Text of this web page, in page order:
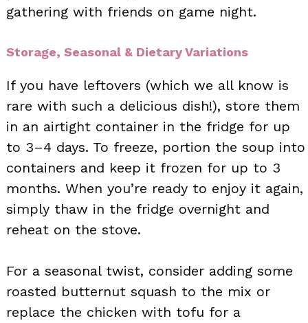
gathering with friends on game night.
Storage, Seasonal & Dietary Variations
If you have leftovers (which we all know is
rare with such a delicious dish!), store them
in an airtight container in the fridge for up
to 3–4 days. To freeze, portion the soup into
containers and keep it frozen for up to 3
months. When you’re ready to enjoy it again,
simply thaw in the fridge overnight and
reheat on the stove.
For a seasonal twist, consider adding some
roasted butternut squash to the mix or
replace the chicken with tofu for a